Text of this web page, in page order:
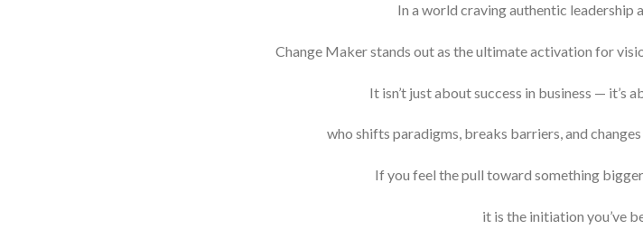
In a world craving authentic
Change Maker stands out as the ultimate activation for
It isn’t just about success in business — it’s
who shifts paradigms, breaks barriers, and
If you feel the pull toward something
it is the initiation you’ve